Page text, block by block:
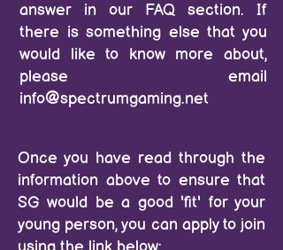
answer in our FAQ section. If
there is something else that you
would like to know more about,
please email
info@spectrumgaming.net
Once you have read through the
information above to ensure that
SG would be a good 'fit' for your
young person, you can apply to join